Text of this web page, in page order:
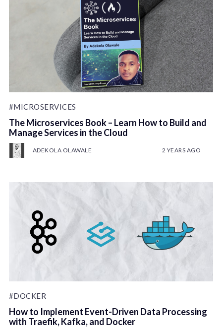
#MICROSERVICES
The Microservices Book – Learn How to Build and
Manage Services in the Cloud
ADEKOLA OLAWALE 2 YEARS AGO
#DOCKER
How to Implement Event-Driven Data Processing
with Traefik, Kafka, and Docker